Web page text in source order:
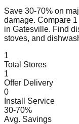
Save 30-70% on
damage. Compare 1
in Gatesville. Find
stoves, and
1
Total Stores
1
Offer Delivery
0
Install Service
30-70%
Avg. Savings